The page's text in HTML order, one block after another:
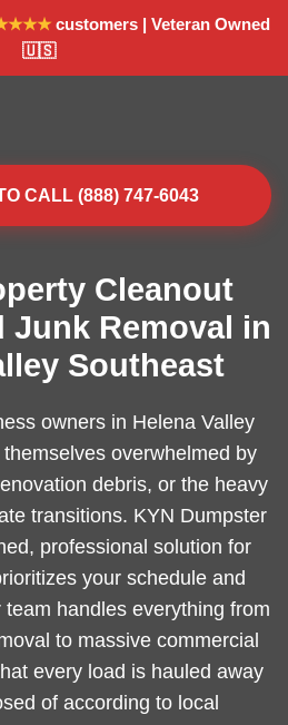
customers | Veteran Owned
🇺🇸
CALL (888) 747-6043
Cleanout
Junk Removal in
Southeast
owners in Helena Valley
overwhelmed by
debris, or the heavy
transitions. KYN Dumpster
professional solution for
your schedule and
handles everything from
to massive commercial
every load is hauled away
of according to local